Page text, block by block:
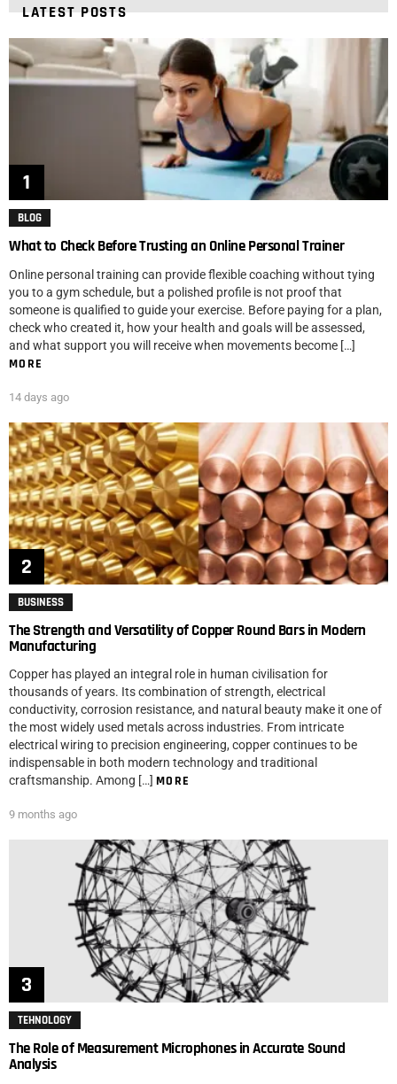
LATEST POSTS
BLOG
What to Check Before Trusting an Online Personal Trainer
Online personal training can provide flexible coaching without tying
you to a gym schedule, but a polished profile is not proof that
someone is qualified to guide your exercise. Before paying for a plan,
check who created it, how your health and goals will be assessed,
and what support you will receive when movements become […]
MORE
14 days ago
BUSINESS
The Strength and Versatility of Copper Round Bars in Modern
Manufacturing
Copper has played an integral role in human civilisation for
thousands of years. Its combination of strength, electrical
conductivity, corrosion resistance, and natural beauty make it one of
the most widely used metals across industries. From intricate
electrical wiring to precision engineering, copper continues to be
indispensable in both modern technology and traditional
craftsmanship. Among […] MORE
9 months ago
TEHNOLOGY
The Role of Measurement Microphones in Accurate Sound
Analysis